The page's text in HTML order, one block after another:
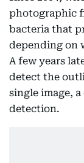
photographic
bacteria that
depending on
A few years
detect the
single image,
detection.